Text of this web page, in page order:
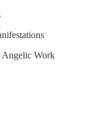
Angelic Work